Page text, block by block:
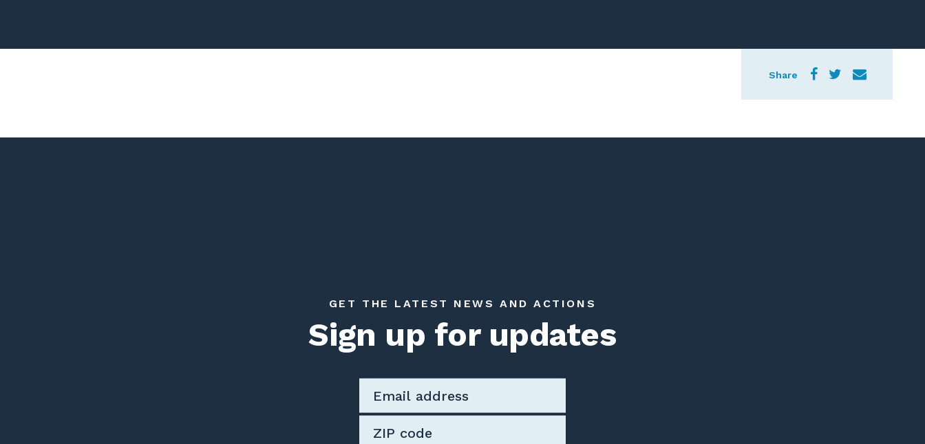
Share
GET THE LATEST NEWS AND ACTIONS
Sign up for updates